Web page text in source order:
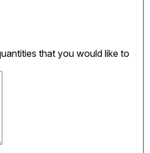
that you would like to